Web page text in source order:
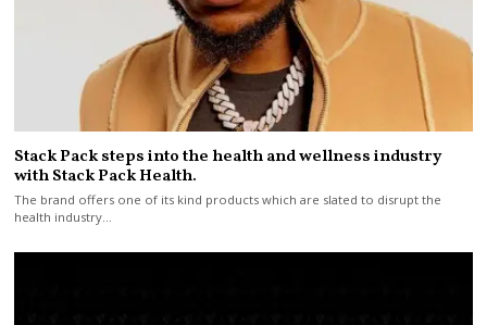
Stack Pack steps into the health and wellness industry
with Stack Pack Health.
The brand offers one of its kind products which are slated to disrupt the
health industry…